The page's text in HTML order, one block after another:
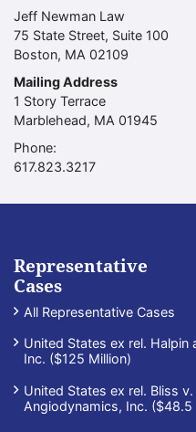
Jeff Newman Law
75 State Street, Suite 100
Boston, MA 02109
Mailing Address
1 Story Terrace
Marblehead, MA 01945
Phone:
Call our office
617.823.3217
Representative
Cases
All Representative Cases
United States ex rel. Halpin
Inc. ($125 Million)
United States ex rel. Bliss
Angiodynamics, Inc. ($48.5